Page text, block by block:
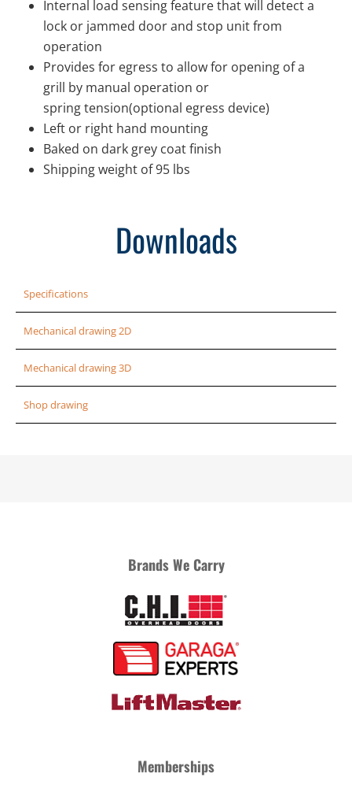
Internal load sensing feature that will detect a
lock or jammed door and stop unit from
operation
Provides for egress to allow for opening of a
grill by manual operation or
spring tension(optional egress device)
Left or right hand mounting
Baked on dark grey coat finish
Shipping weight of 95 lbs
Downloads
Specifications
Mechanical drawing 2D
Mechanical drawing 3D
Shop drawing
Brands We Carry
Memberships